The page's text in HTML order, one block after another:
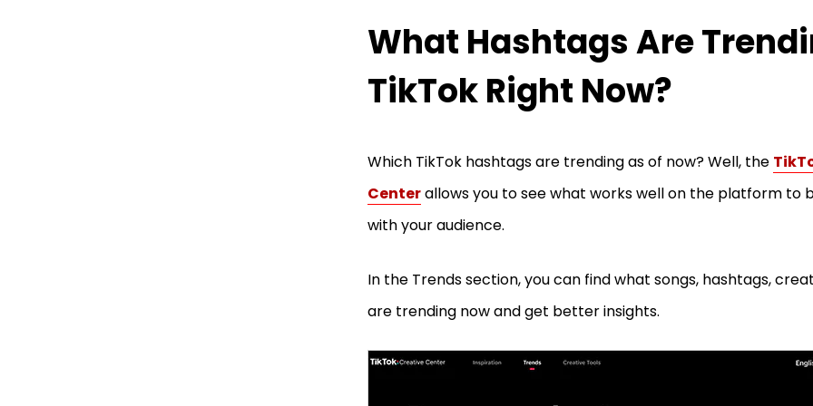
What Hashtags Are
TikTok Right Now?
Which TikTok hashtags are trending as of now? Well, the
Centerallows you to see what works well on the platform to
with your audience.
In the Trends section, you can find what songs, hashtags,
are trending now and get better insights.